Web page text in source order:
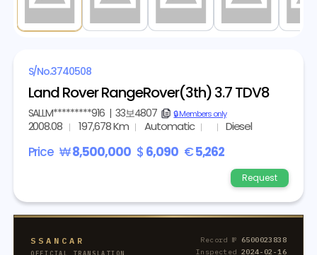
S/No.3740508
Land Rover RangeRover(3th) 3.7 TDV8
SALLM*********916| 33보4807 copy🔒 Members only
2008.08 197,678 Km Automatic Diesel
Price ₩8,500,000 $ 6,090 €5,262
Request
SSANCAR Record № 6500023838
Inspected 2024-02-16